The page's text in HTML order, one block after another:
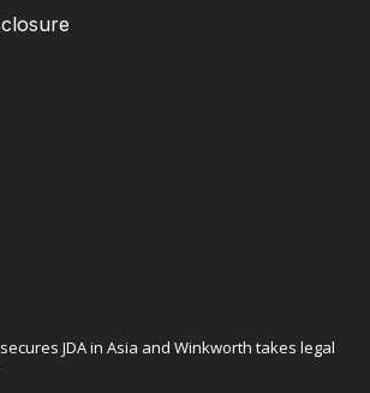
JDA in Asia and Winkworth takes legal